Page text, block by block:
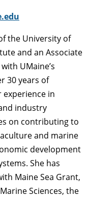
the University of
and an Associate
UMaine’s
30 years of
in
industry
on contributing to
and marine
development
She has
Maine Sea Grant,
Sciences, the